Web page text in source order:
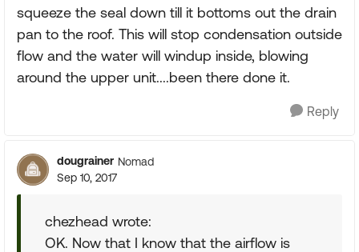
squeeze the seal down till it bottoms out the drain
pan to the roof. This will stop condensation outside
flow and the water will windup inside, blowing
around the upper unit....been there done it.
Reply
dougrainer Nomad
Sep 10, 2017
chezhead wrote:
OK. Now that I know that the airflow is